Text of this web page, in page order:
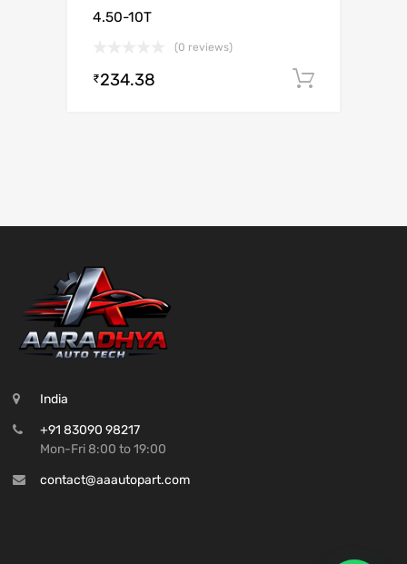
4.50-10T
(0 reviews)
₹234.38
India
+91 83090 98217
Mon-Fri 8:00 to 19:00
contact@aaautopart.com